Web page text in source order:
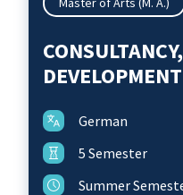
German
5 Semester
Summer